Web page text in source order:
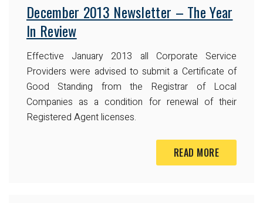
December 2013 Newsletter – The Year
In Review
Effective January 2013 all Corporate Service
Providers were advised to submit a Certificate of
Good Standing from the Registrar of Local
Companies as a condition for renewal of their
Registered Agent licenses.
READ MORE